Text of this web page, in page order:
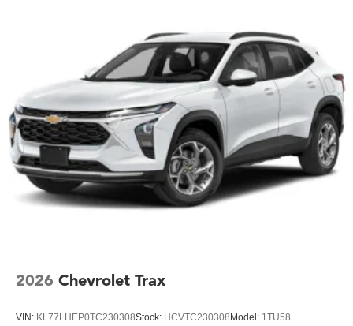
2026 Chevrolet Trax
VIN: KL77LHEP0TC230308Stock: HCVTC230308Model: 1TU58